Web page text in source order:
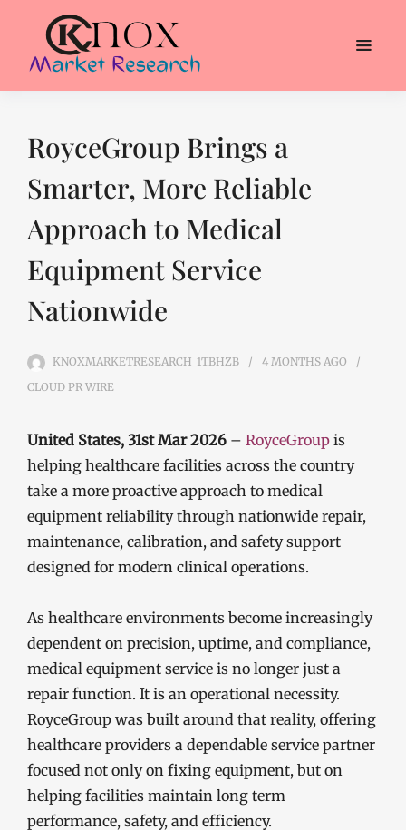
RoyceGroup Brings a
Smarter, More Reliable
Approach to Medical
Equipment Service
Nationwide
KNOXMARKETRESEARCH_1TBHZB 4 MONTHS AGO
CLOUD PR WIRE
United States, 31st Mar 2026 – RoyceGroup is
helping healthcare facilities across the country
take a more proactive approach to medical
equipment reliability through nationwide repair,
maintenance, calibration, and safety support
designed for modern clinical operations.
As healthcare environments become increasingly
dependent on precision, uptime, and compliance,
medical equipment service is no longer just a
repair function. It is an operational necessity.
RoyceGroup was built around that reality, offering
healthcare providers a dependable service partner
focused not only on fixing equipment, but on
helping facilities maintain long term
performance, safety, and efficiency.